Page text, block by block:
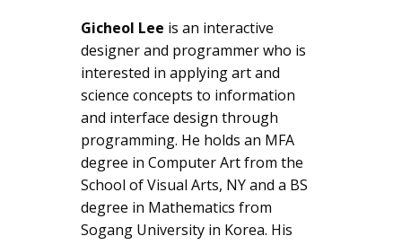
Gicheol Lee is an interactive
designer and programmer who is
interested in applying art and
science concepts to information
and interface design through
programming. He holds an MFA
degree in Computer Art from the
School of Visual Arts, NY and a BS
degree in Mathematics from
Sogang University in Korea. His